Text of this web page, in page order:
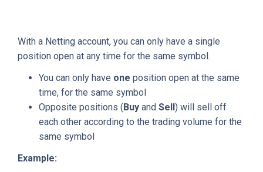
With a Netting account, you can only have a single
position open at any time for the same symbol.
You can only have one position open at the same
time, for the same symbol
Opposite positions (Buy and Sell) will sell off
each other according to the trading volume for the
same symbol
Example: